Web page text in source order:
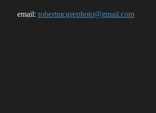
email: robertmcgeephoto@gmail.com